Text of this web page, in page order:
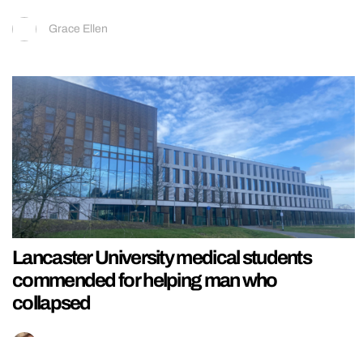
Grace Ellen
Lancaster University medical students
commended for helping man who
collapsed